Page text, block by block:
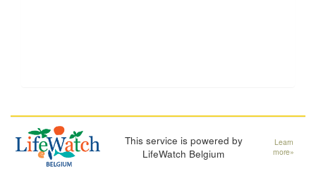
This service is powered by
LifeWatch Belgium
Learn
more»